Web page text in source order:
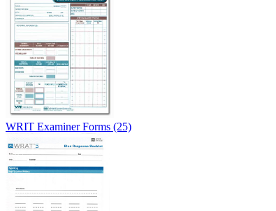
WRIT Examiner Forms (25)